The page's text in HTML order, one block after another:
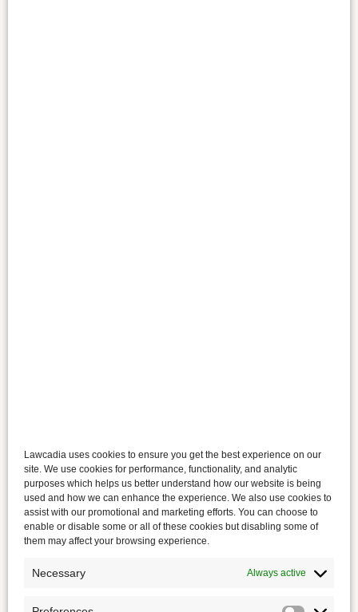
Lawcadia uses cookies to ensure you get the best experience on our
site. We use cookies for performance, functionality, and analytic
purposes which helps us better understand how our website is being
used and how we can enhance the experience. We also use cookies to
assist with our promotional and marketing efforts. You can choose to
enable or disable some or all of these cookies but disabling some of
them may affect your browsing experience.
Necessary Always active